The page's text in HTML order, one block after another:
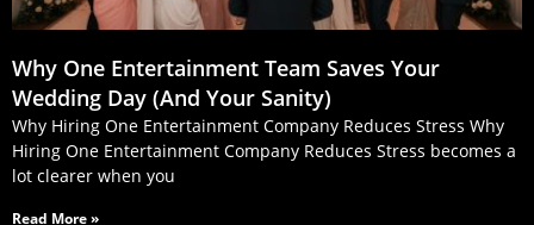
Why One Entertainment Team Saves Your
Wedding Day (And Your Sanity)
Why Hiring One Entertainment Company Reduces Stress Why
Hiring One Entertainment Company Reduces Stress becomes a
lot clearer when you
Read More »